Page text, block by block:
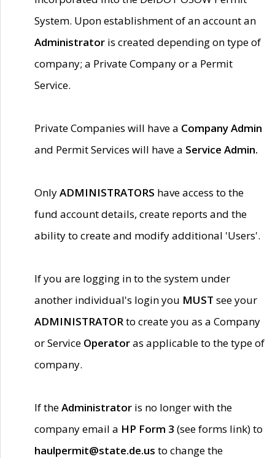
System. Upon establishment of an account an
Administrator is created depending on type of
company; a Private Company or a Permit
Service.
Private Companies will have a Company Admin
and Permit Services will have a Service Admin.
OnlyADMINISTRATORS have access to the
fund account details, create reports and the
ability to create and modify additional 'Users'.
If you are logging in to the system under
another individual's login you MUST see your
ADMINISTRATORto create you as a Company
or Service Operatoras applicable to the type of
company.
If theAdministrator is no longer with the
company email a HP Form 3 (see forms link) to
haulpermit@state.de.us to change the